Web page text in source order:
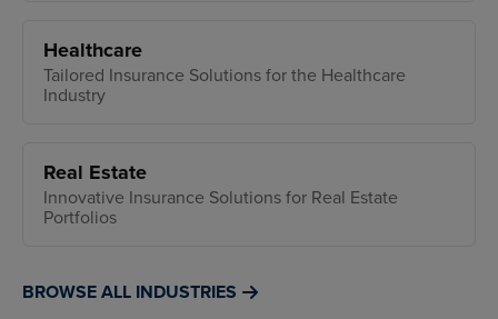
Healthcare
Tailored Insurance Solutions for the Healthcare
Industry
Real Estate
Innovative Insurance Solutions for Real Estate
Portfolios
BROWSE ALL INDUSTRIES